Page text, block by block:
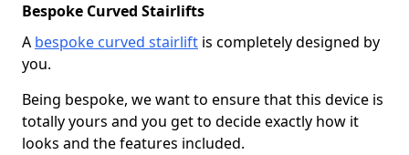
Bespoke Curved Stairlifts
A bespoke curved stairlift is completely designed by
you.
Being bespoke, we want to ensure that this device is
totally yours and you get to decide exactly how it
looks and the features included.